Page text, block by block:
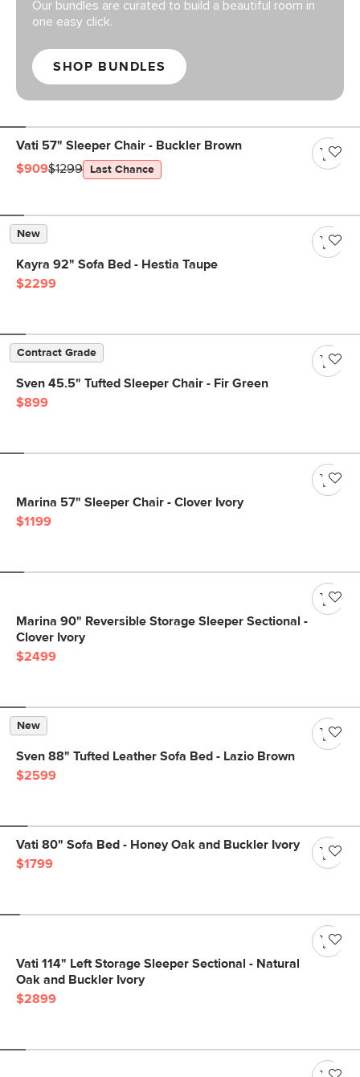
Our bundles are curated to build a beautiful room in
one easy click.
SHOP BUNDLES
Vati 57" Sleeper Chair - Buckler Brown
$909$1299 Last Chance
New
Kayra 92" Sofa Bed - Hestia Taupe
$2299
Contract Grade
Sven 45.5" Tufted Sleeper Chair - Fir Green
$899
Marina 57" Sleeper Chair - Clover Ivory
$1199
Marina 90" Reversible Storage Sleeper Sectional -
Clover Ivory
$2499
New
Sven 88" Tufted Leather Sofa Bed - Lazio Brown
$2599
Vati 80" Sofa Bed - Honey Oak and Buckler Ivory
$1799
Vati 114" Left Storage Sleeper Sectional - Natural
Oak and Buckler Ivory
$2899